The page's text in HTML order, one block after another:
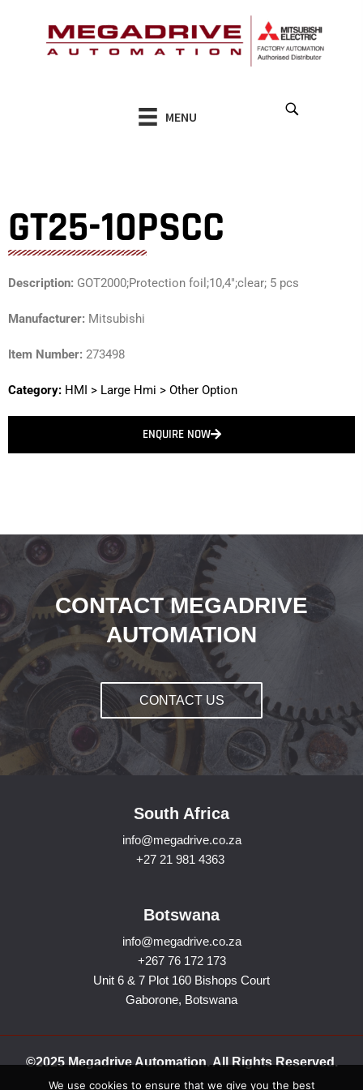
MENU
GT25-10PSCC
Description: GOT2000;Protection foil;10,4″;clear; 5 pcs
Manufacturer: Mitsubishi
Item Number: 273498
Category: HMI > Large Hmi > Other Option
ENQUIRE NOW
CONTACT MEGADRIVE
AUTOMATION
CONTACT US
South Africa
info@megadrive.co.za
+27 21 981 4363
Botswana
info@megadrive.co.za
+267 76 172 173
Unit 6 & 7 Plot 160 Bishops Court
Gaborone, Botswana
©2025 Megadrive Automation. All Rights Reserved.
We use cookies to ensure that we give you the best